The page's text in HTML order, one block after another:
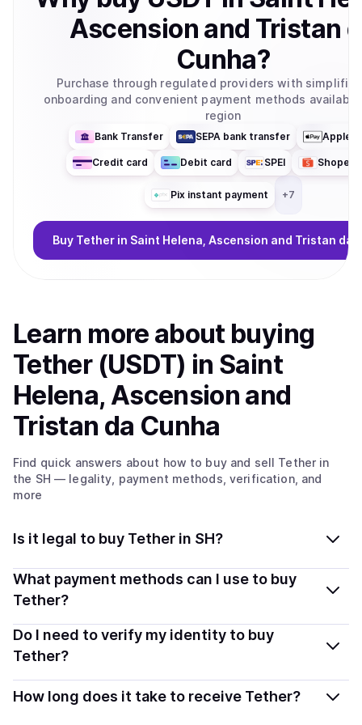
Ascension and Tristan
Cunha?
Purchase through regulated providers with simplified
onboarding and convenient payment methods
region
Bank Transfer SEPA bank transfer Apple
Credit card Debit card SPEI
Pix instant payment +7
Buy Tether in Saint Helena, Ascension and Tristan da
Learn more about buying
Tether (USDT) in Saint
Helena, Ascension and
Tristan da Cunha
Find quick answers about how to buy and sell Tether in
the SH — legality, payment methods, verification, and
more
Is it legal to buy Tether in SH?
Yes, buying Tether (USDT) in Saint Helena, Ascension
and Tristan da Cunha is generally legal. Coindisco
regulations, so you can buy crypto safely and
transparently.
What payment methods can I use to buy
Tether?
You can buy USDT using popular local payment
methods — including debit or credit cards, bank
options depend on your selected provider and country.
Do I need to verify my identity to buy
Tether?
Most providers require a simple KYC verification to
comply with local laws. Coindisco highlights providers
How long does it take to receive Tether?